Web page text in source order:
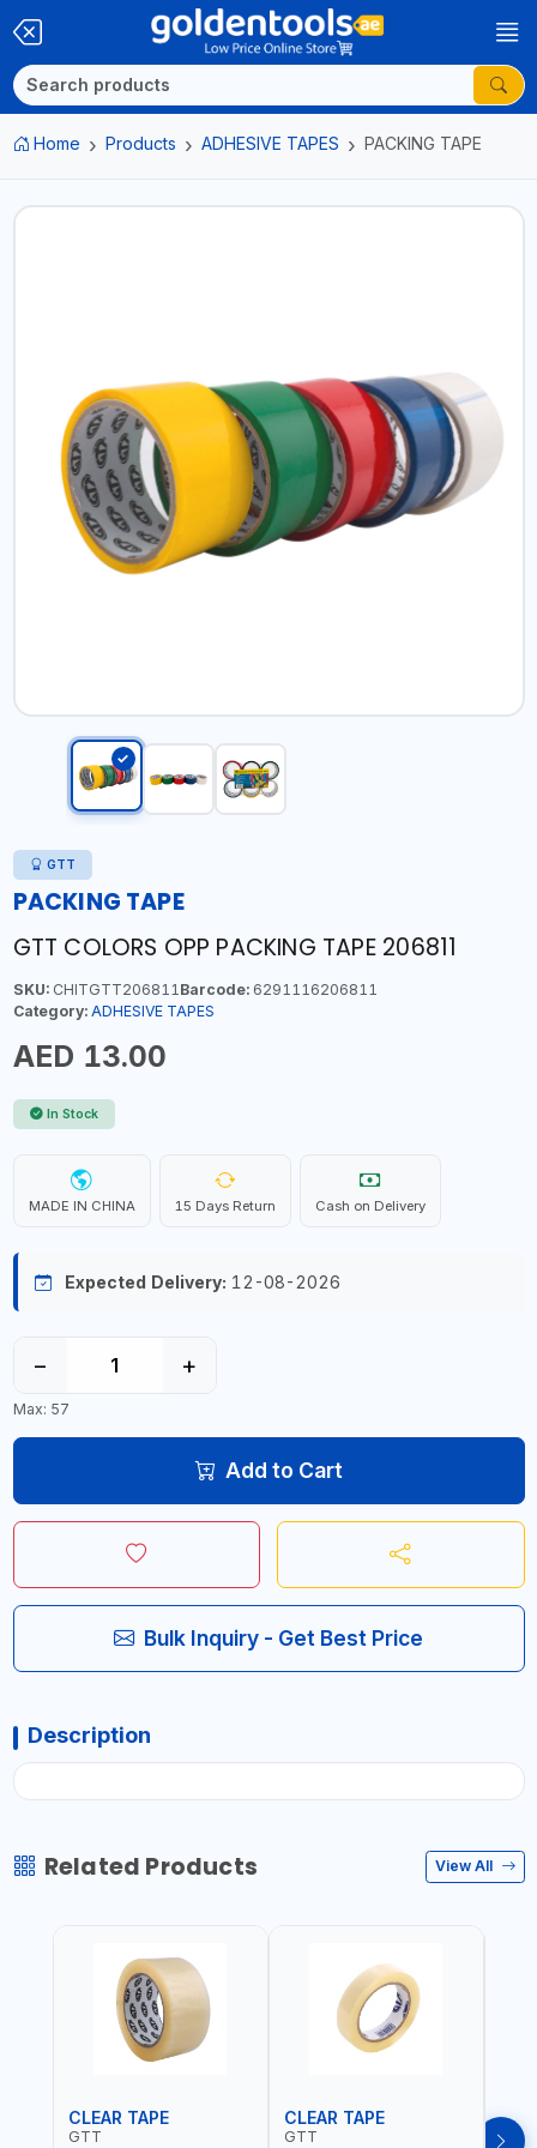
Home Products ADHESIVE TAPES PACKING TAPE
GTT
PACKING TAPE
GTT COLORS OPP PACKING TAPE 206811
SKU:CHITGTT206811Barcode:6291116206811
Category: ADHESIVE TAPES
AED 13.00
In Stock
MADE IN CHINA 15 Days Return Cash on Delivery
Expected Delivery: 12-08-2026
− +
Max: 57
Add to Cart
Bulk Inquiry - Get Best Price
Description
Related Products View All
CLEAR TAPE
GTT
CLEAR TAPE
GTT